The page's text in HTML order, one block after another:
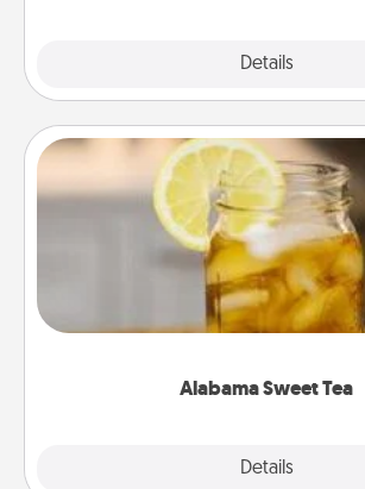
Details
Alabama Sweet Tea
Details
Alabama Sweet Tea
Does your loved one relish
iced tea? Check out the
Company for gifts they'll